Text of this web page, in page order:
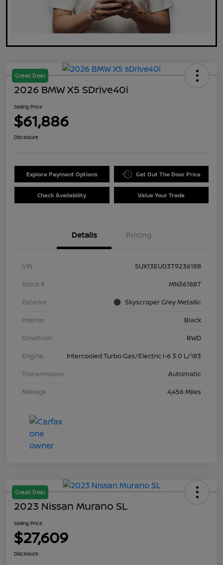
Great Deal
2026 BMW X5 SDrive40i
Selling Price
$61,886
Disclosure
Explore Payment Options Get Out The Door Price
Check Availability Value Your Trade
Details Pricing
VIN
5UX13EU03T9236188
Stock #
MN36188T
Exterior
Skyscraper Grey Metallic
Interior
Black
Drivetrain
RWD
Engine
Intercooled Turbo Gas/Electric I-6 3.0 L/183
Transmission
Automatic
Mileage
4,456 Miles
Great Deal
2023 Nissan Murano SL
Selling Price
$27,609
Disclosure